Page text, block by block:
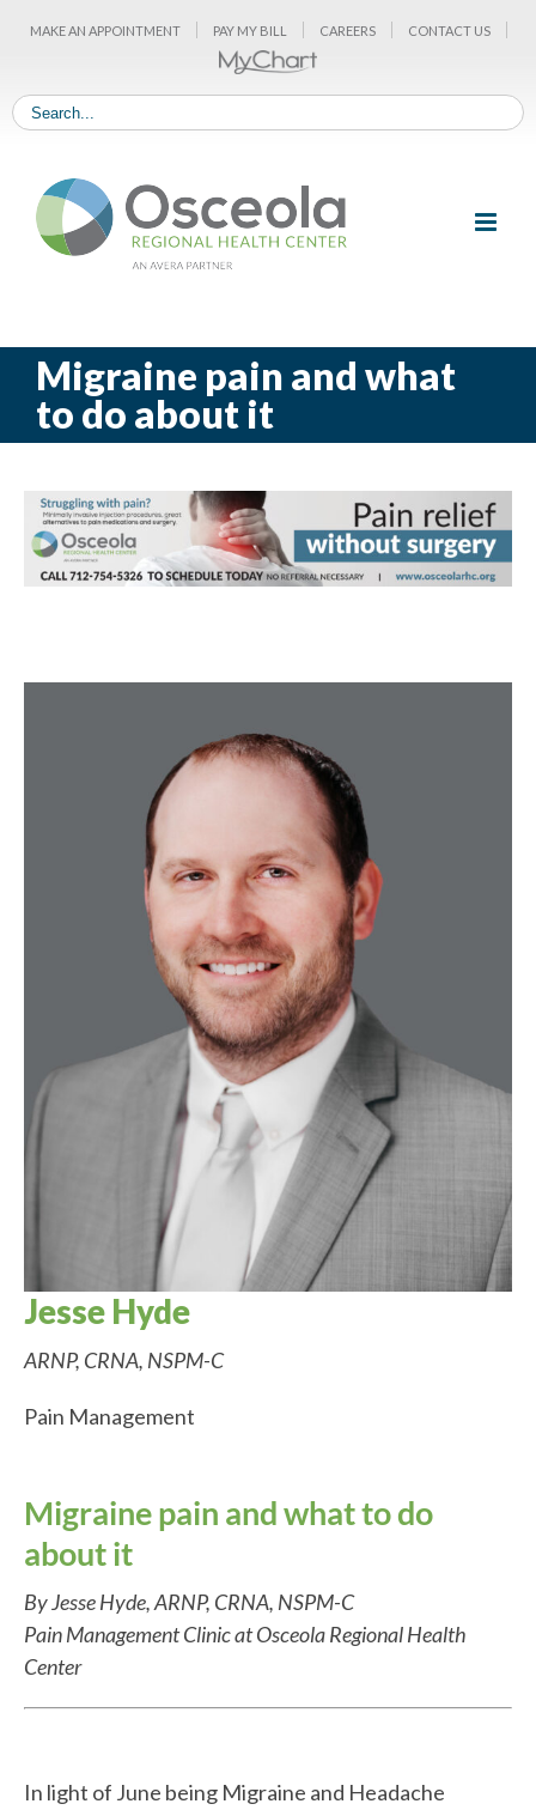
MAKE AN APPOINTMENT PAY MY BILL CAREERS CONTACT US
Migraine pain and what
to do about it
Jesse Hyde
ARNP, CRNA, NSPM-C
Pain Management
Migraine pain and what to do
about it
By Jesse Hyde, ARNP, CRNA, NSPM-C
Pain Management Clinic at Osceola Regional Health
Center
In light of June being Migraine and Headache